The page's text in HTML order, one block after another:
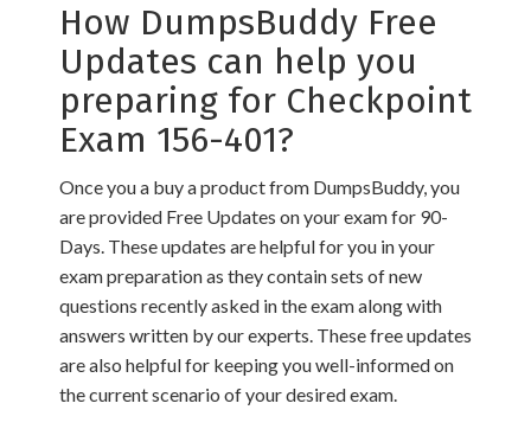
How DumpsBuddy Free
Updates can help you
preparing for Checkpoint
Exam 156-401?
Once you a buy a product from DumpsBuddy, you
are provided Free Updates on your exam for 90-
Days. These updates are helpful for you in your
exam preparation as they contain sets of new
questions recently asked in the exam along with
answers written by our experts. These free updates
are also helpful for keeping you well-informed on
the current scenario of your desired exam.